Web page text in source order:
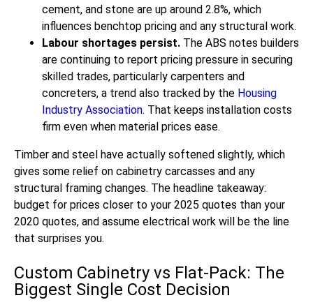
cement, and stone are up around 2.8%, which
influences benchtop pricing and any structural work.
Labour shortages persist. The ABS notes builders
are continuing to report pricing pressure in securing
skilled trades, particularly carpenters and
concreters, a trend also tracked by the Housing
Industry Association. That keeps installation costs
firm even when material prices ease.
Timber and steel have actually softened slightly, which
gives some relief on cabinetry carcasses and any
structural framing changes. The headline takeaway:
budget for prices closer to your 2025 quotes than your
2020 quotes, and assume electrical work will be the line
that surprises you.
Custom Cabinetry vs Flat-Pack: The
Biggest Single Cost Decision